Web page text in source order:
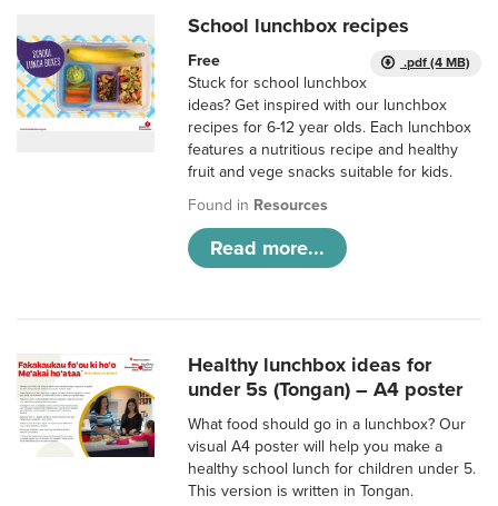
School lunchbox recipes
.pdf (4 MB)
Free
Stuck for school lunchbox
ideas? Get inspired with our lunchbox
recipes for 6-12 year olds. Each lunchbox
features a nutritious recipe and healthy
fruit and vege snacks suitable for kids.
Found in Resources
Read more...
Healthy lunchbox ideas for
under 5s (Tongan) – A4 poster
What food should go in a lunchbox? Our
visual A4 poster will help you make a
healthy school lunch for children under 5.
This version is written in Tongan.